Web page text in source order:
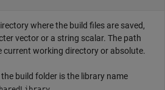
where the build files are saved,
vector or a string scalar. The path
current working directory or absolute.
build folder is the library name